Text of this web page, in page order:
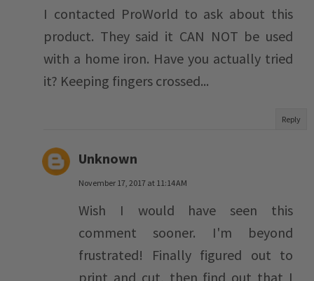
I contacted ProWorld to ask about this
product. They said it CAN NOT be used
with a home iron. Have you actually tried
it? Keeping fingers crossed...
Reply
Unknown
November 17, 2017 at 11:14 AM
Wish I would have seen this
comment sooner. I'm beyond
frustrated! Finally figured out to
print and cut, then find out that I